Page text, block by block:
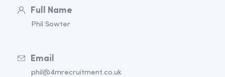
Full Name
Phil Sowter
Email
phil@4mrecruitment.co.uk